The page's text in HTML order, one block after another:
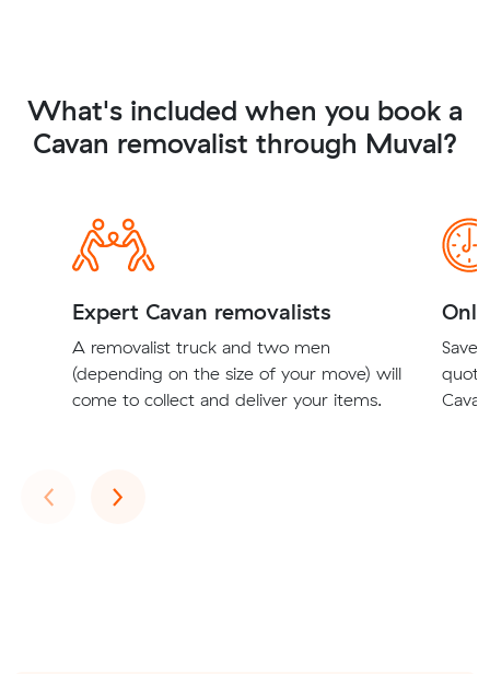
What's included when you book a
Cavan removalist through Muval?
Expert Cavan removalists
A removalist truck and two men
(depending on the size of your move) will
come to collect and deliver your items.
Save
‹Previous
›Next